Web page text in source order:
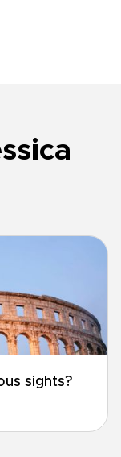
sights?